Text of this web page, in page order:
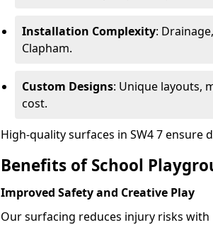
Installation Complexity:
Clapham.
Custom Designs: Unique layouts,
cost.
High-quality surfaces in SW4 7
Benefits of School
Improved Safety and Creative Play
Our surfacing reduces injury risks